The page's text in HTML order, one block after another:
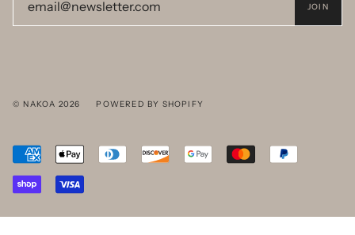
JOIN
© NAKOA 2026 POWERED BY SHOPIFY